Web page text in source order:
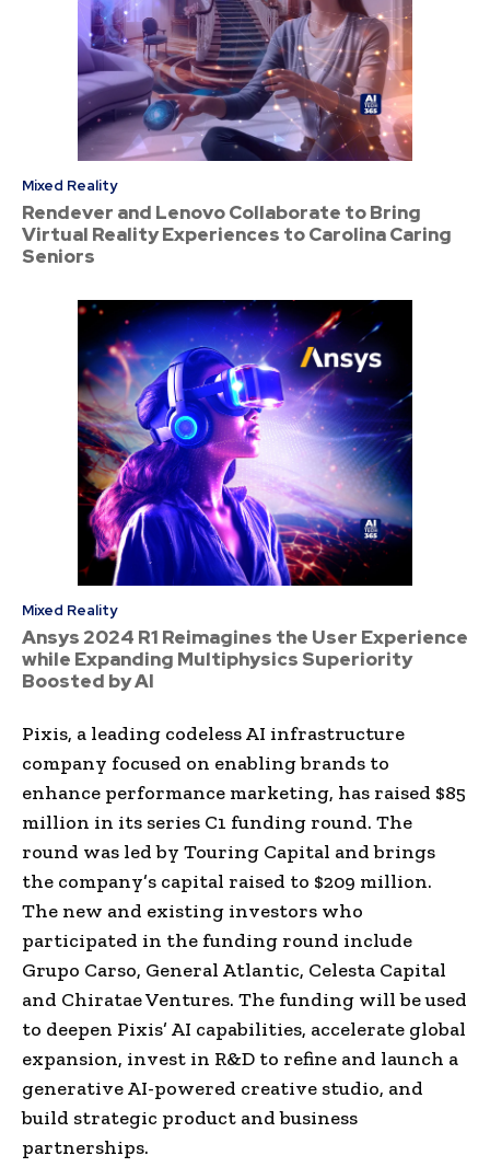
Mixed Reality
Rendever and Lenovo Collaborate to Bring
Virtual Reality Experiences to Carolina Caring
Seniors
Mixed Reality
Ansys 2024 R1 Reimagines the User Experience
while Expanding Multiphysics Superiority
Boosted by AI
Pixis, a leading codeless AI infrastructure
company focused on enabling brands to
enhance performance marketing, has raised $85
million in its series C1 funding round. The
round was led by Touring Capital and brings
the company’s capital raised to $209 million.
The new and existing investors who
participated in the funding round include
Grupo Carso, General Atlantic, Celesta Capital
and Chiratae Ventures. The funding will be used
to deepen Pixis’ AI capabilities, accelerate global
expansion, invest in R&D to refine and launch a
generative AI-powered creative studio, and
build strategic product and business
partnerships.